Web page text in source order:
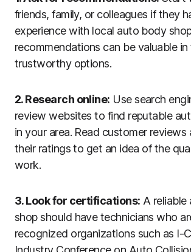
friends, family, or colleagues if they
experience with local auto body
recommendations can be valuable in
trustworthy options.
2. Research online: Use search
review websites to find reputable
in your area. Read customer reviews
their ratings to get an idea of the
work.
3. Look for certifications: A
shop should have technicians who
recognized organizations such as I-